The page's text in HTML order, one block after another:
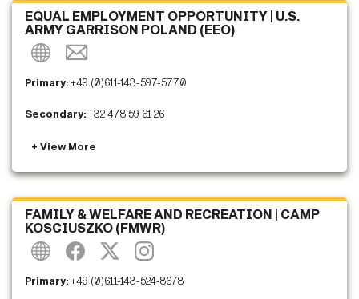
EQUAL EMPLOYMENT OPPORTUNITY | U.S.
ARMY GARRISON POLAND (EEO)
Primary:+49 (0)611-143-597-5770
Secondary:+32 478 59 61 26
FAMILY & WELFARE AND RECREATION | CAMP
KOSCIUSZKO (FMWR)
Primary:+49 (0)611-143-524-8678